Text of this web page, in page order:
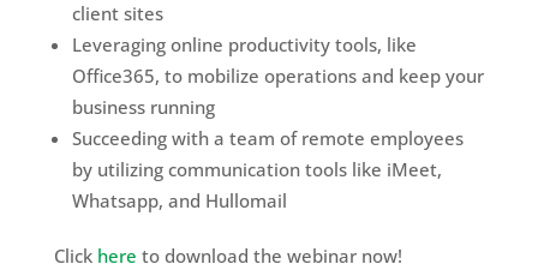
client sites
Leveraging online productivity tools, like
Office365, to mobilize operations and keep your
business running
Succeeding with a team of remote employees
by utilizing communication tools like iMeet,
Whatsapp, and Hullomail
Click here to download the webinar now!